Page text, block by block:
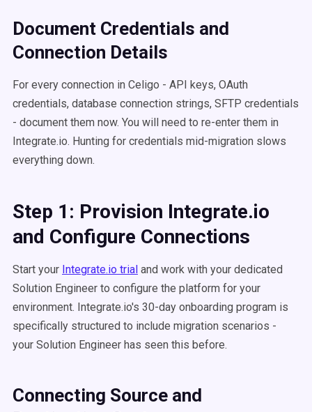
Document Credentials and
Connection Details
For every connection in Celigo - API keys, OAuth
credentials, database connection strings, SFTP credentials
- document them now. You will need to re-enter them in
Integrate.io. Hunting for credentials mid-migration slows
everything down.
Step 1: Provision Integrate.io
and Configure Connections
Start your Integrate.io trial and work with your dedicated
Solution Engineer to configure the platform for your
environment. Integrate.io's 30-day onboarding program is
specifically structured to include migration scenarios -
your Solution Engineer has seen this before.
Connecting Source and